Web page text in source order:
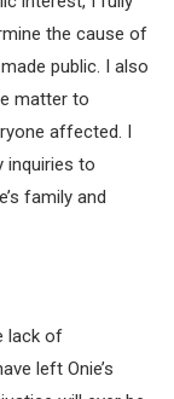
the cause of
public. I also
matter to
affected. I
inquiries to
family and
lack of
left Onie’s